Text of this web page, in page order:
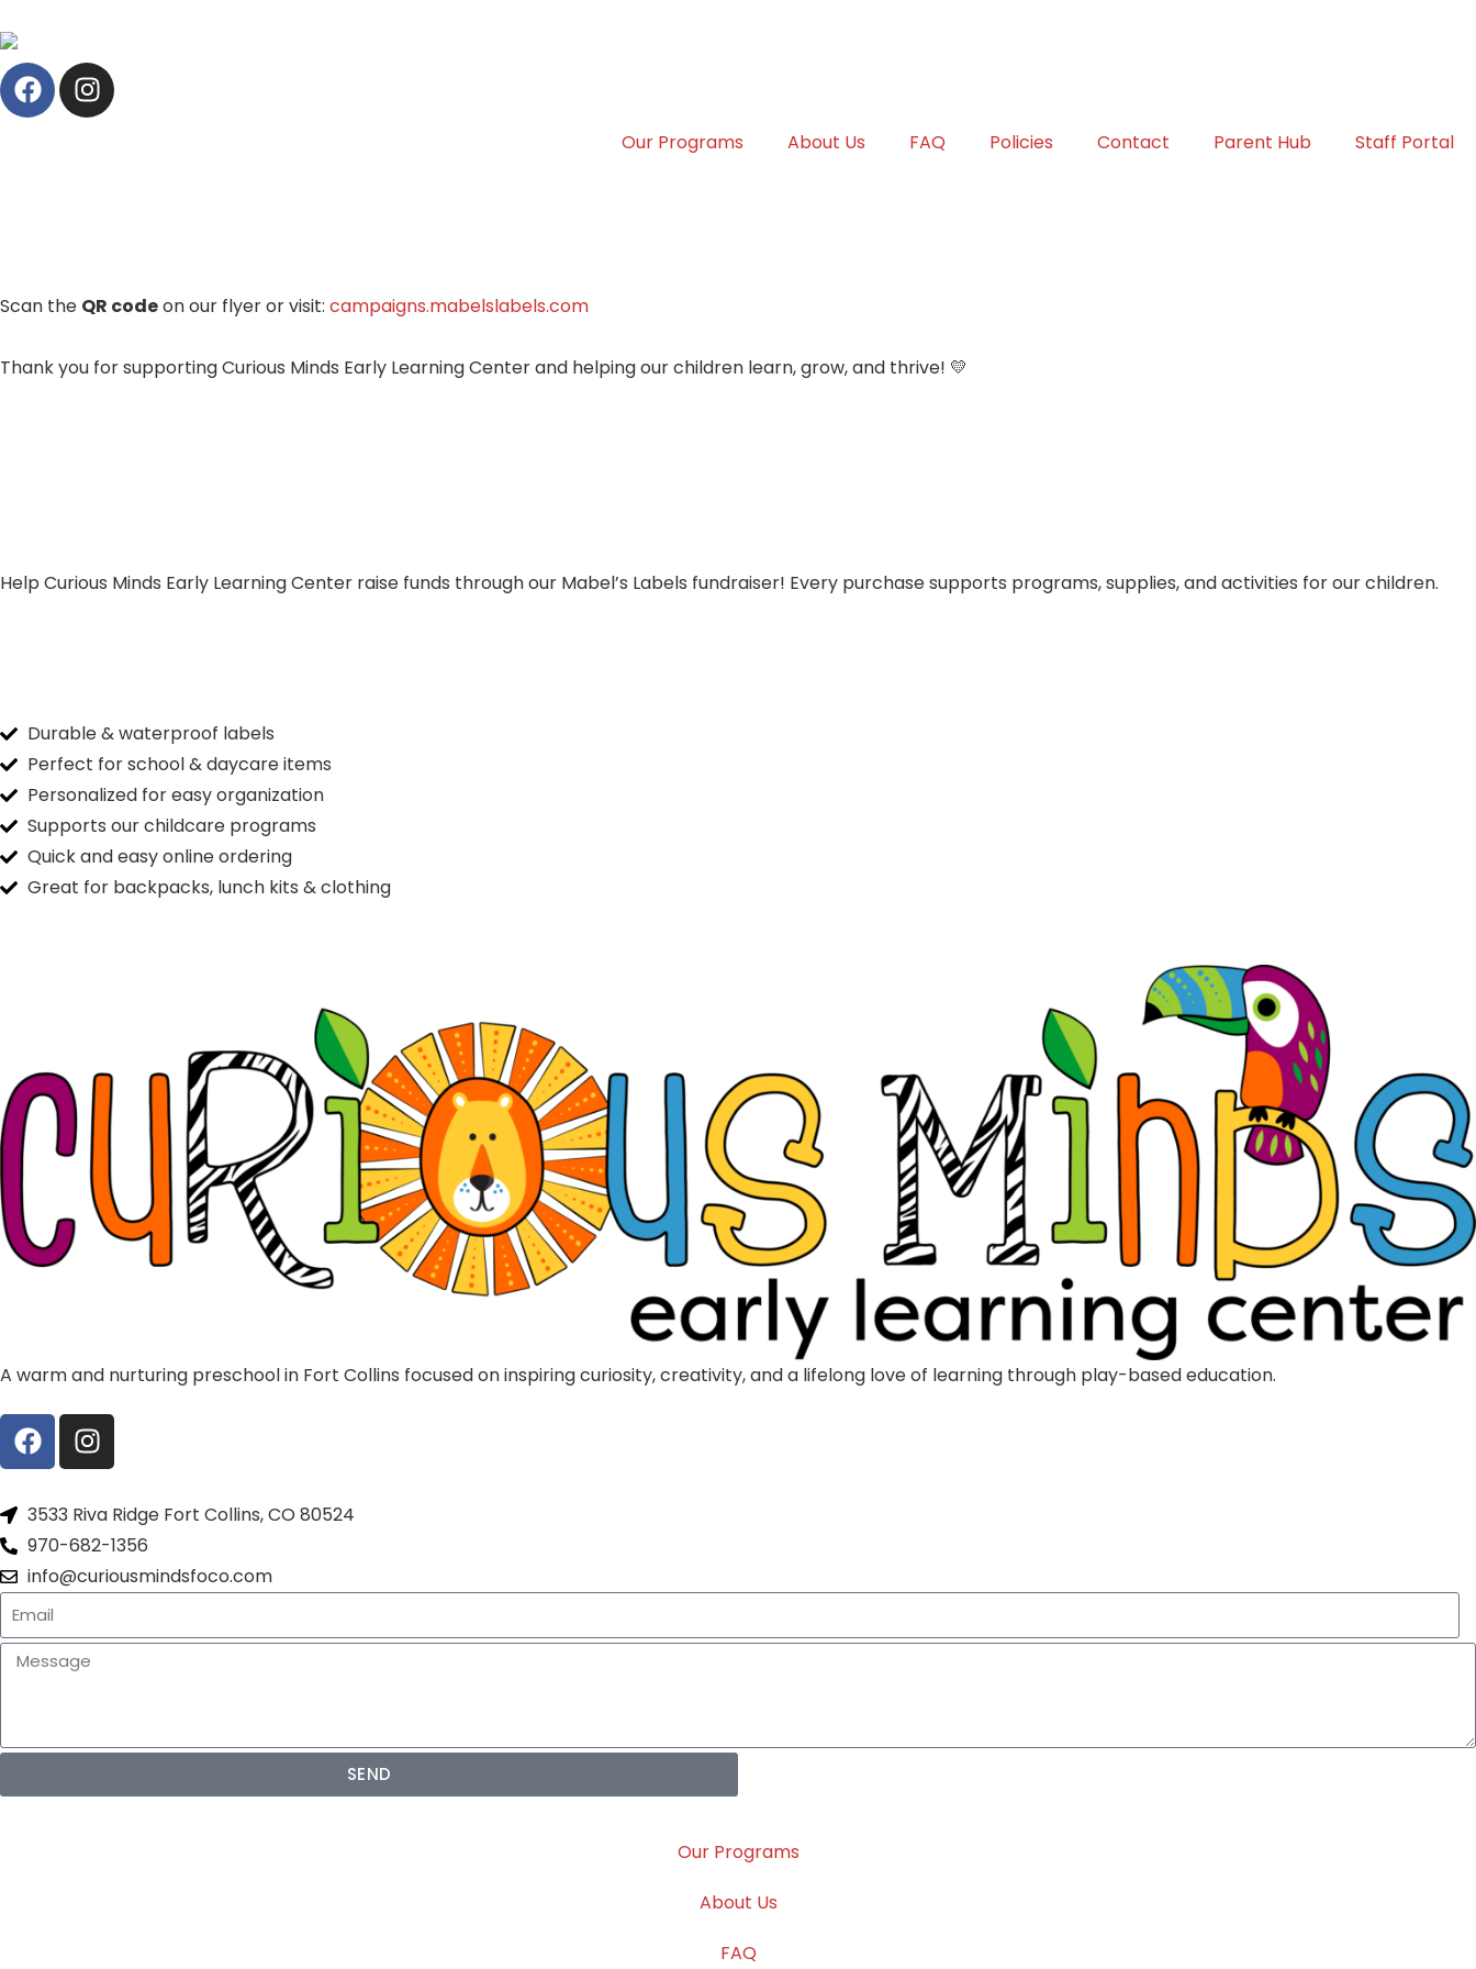
Our Programs About Us FAQ Policies Contact Parent Hub Staff Portal
Scan the QR codeon our flyer or visit: campaigns.mabelslabels.com
Thank you for supporting Curious Minds Early Learning Center and helping our children learn, grow, and thrive! 💛
Help Curious Minds Early Learning Center raise funds through our Mabel’s Labels fundraiser! Every purchase supports programs, supplies, and activities for our children.
Durable & waterproof labels
Perfect for school & daycare items
Personalized for easy organization
Supports our childcare programs
Quick and easy online ordering
Great for backpacks, lunch kits & clothing
A warm and nurturing preschool in Fort Collins focused on inspiring curiosity, creativity, and a lifelong love of learning through play-based education.
3533 Riva Ridge Fort Collins, CO 80524
970-682-1356
info@curiousmindsfoco.com
SEND
Our Programs
About Us
FAQ